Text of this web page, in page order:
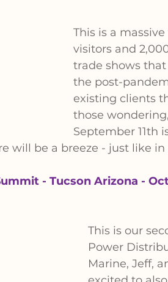
This is a
visitors and
trade shows
the post-
existing clients
those
September 11th
will be a breeze - just like in
- Tucson Arizona -
This is our
Power
Marine, Jeff,